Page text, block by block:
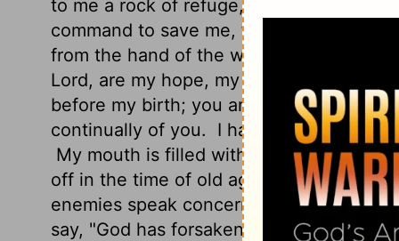
to me a rock of refuge, to which I may
command to save me, for you are my
from the hand of the wicked, from the
Lord, are my hope, my trust, O
,
before my birth; you are he who took
continually of you.
I have been as a
My mouth is filled with your praise, and
off in the time of old age; forsake me
enemies speak concerning me; those
say, "God has forsaken him; pursue